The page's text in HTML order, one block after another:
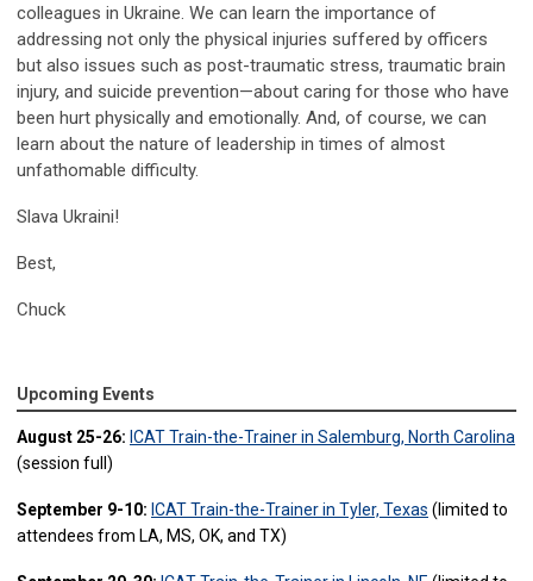
colleagues in Ukraine. We can learn the importance of
addressing not only the physical injuries suffered by officers
but also issues such as post-traumatic stress, traumatic brain
injury, and suicide prevention—about caring for those who have
been hurt physically and emotionally. And, of course, we can
learn about the nature of leadership in times of almost
unfathomable difficulty.
Slava Ukraini!
Best,
Chuck
Upcoming Events
August 25-26: ICAT Train-the-Trainer in Salemburg, North Carolina
(session full)
September 9-10: ICAT Train-the-Trainer in Tyler, Texas (limited to
attendees from LA, MS, OK, and TX)